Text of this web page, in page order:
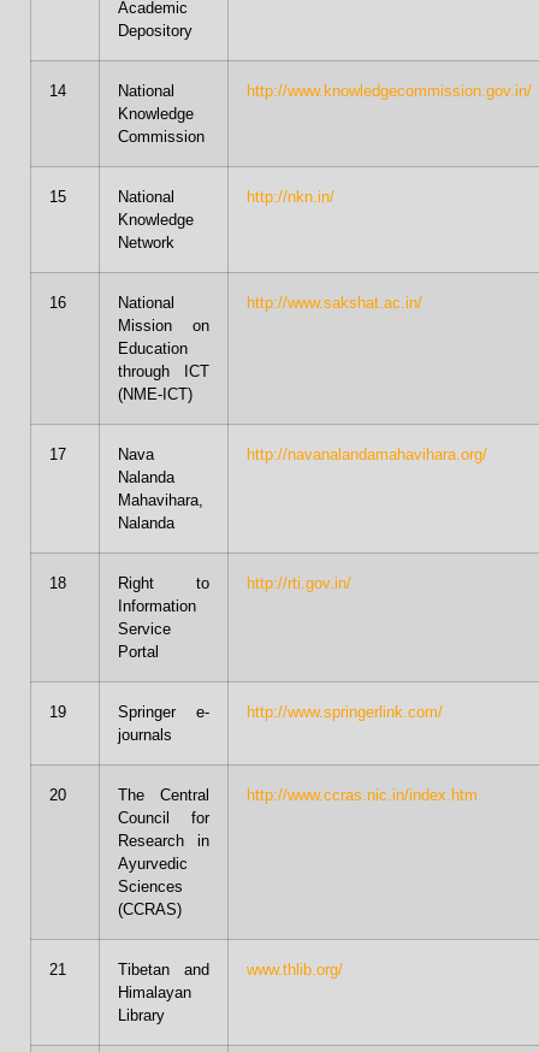
Academic
Depository
14
National
Knowledge
Commission
http://www.knowledgecommission.gov.in/
15
National
Knowledge
Network
http://nkn.in/
16
National
Mission on
Education
through ICT
(NME-ICT)
http://www.sakshat.ac.in/
17
Nava
Nalanda
Mahavihara,
Nalanda
http://navanalandamahavihara.org/
18
Right to
Information
Service
Portal
http://rti.gov.in/
19
Springer e-
journals
http://www.springerlink.com/
20
The Central
Council for
Research in
Ayurvedic
Sciences
(CCRAS)
http://www.ccras.nic.in/index.htm
21
Tibetan and
Himalayan
Library
www.thlib.org/